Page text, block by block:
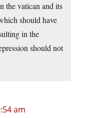
the vatican and its
should have
in the
should not
am